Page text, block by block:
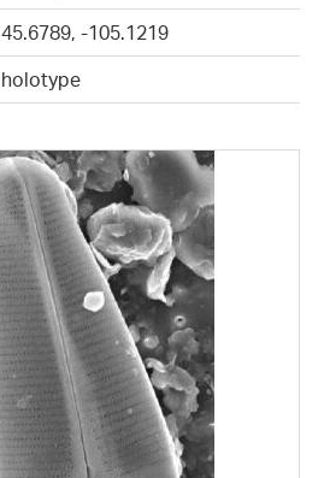
45.6789, -105.1219
holotype